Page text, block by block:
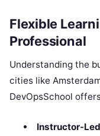
Flexible
Professional
Understanding the
cities like
DevOpsSchool
Instructor-